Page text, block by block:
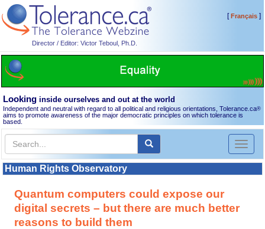
Director / Editor: Victor Teboul, Ph.D.
[Français]
Looking inside ourselves and out at the world
Independent and neutral with regard to all political and religious orientations, Tolerance.ca®
aims to promote awareness of the major democratic principles on which tolerance is
based.
Toggle
Human Rights Observatory
Quantum computers could expose our
digital secrets – but there are much better
reasons to build them